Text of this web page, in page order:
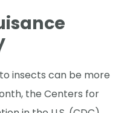
insects can be more
the Centers for